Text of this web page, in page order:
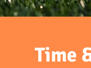
Time